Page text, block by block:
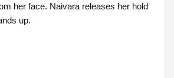
her face. Naivara releases her hold
up.